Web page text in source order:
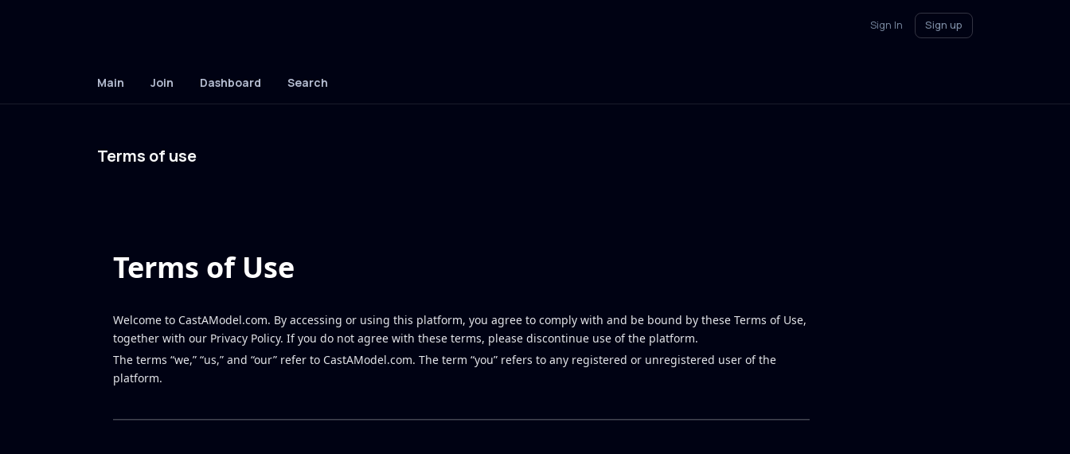
Sign In Sign up
Main Join Dashboard Search
Terms of use
Terms of Use
Welcome to CastAModel.com. By accessing or using this platform, you agree to comply with and be bound by these Terms of Use,
together with our Privacy Policy. If you do not agree with these terms, please discontinue use of the platform.
The terms “we,” “us,” and “our” refer to CastAModel.com. The term “you” refers to any registered or unregistered user of the
platform.